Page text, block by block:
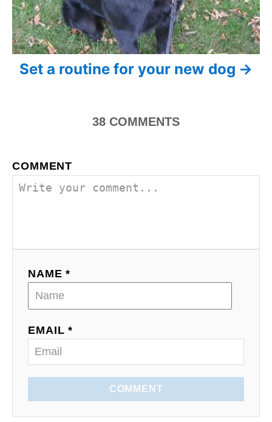
g
a
Set a routine for your new dog
38 COMMENTS
COMMENT
NAME *
EMAIL *
COMMENT